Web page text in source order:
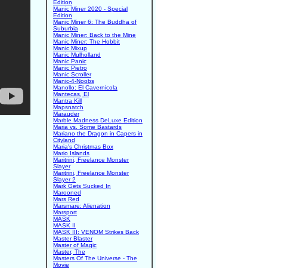
Edition
Manic Miner 2020 - Special
Edition
Manic Miner 6: The Buddha of
Suburbia
Manic Miner: Back to the Mine
Manic Miner: The Hobbit
Manic Mixup
Manic Mulholland
Manic Panic
Manic Pietro
Manic Scroller
Manic-4-Noobs
Manollo: El Cavernicola
Mantecas, El
Mantra Kill
Mapsnatch
Marauder
Marble Madness DeLuxe Edition
Maria vs. Some Bastards
Mariano the Dragon in Capers in
Cityland
Maria's Christmas Box
Mario Islands
Maritrini, Freelance Monster
Slayer
Maritrini, Freelance Monster
Slayer 2
Mark Gets Sucked In
Marooned
Mars Red
Marsmare: Alienation
Marsport
MASK
MASK II
MASK III: VENOM Strikes Back
Master Blaster
Master of Magic
Master, The
Masters Of The Universe - The
Movie